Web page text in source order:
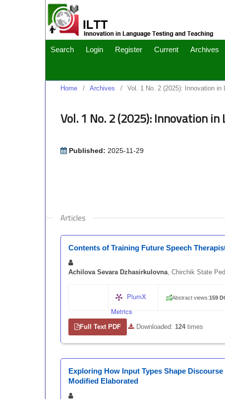
Search Login Register Current Archives
Home / Archives / Vol. 1 No. 2 (2025): Innovation in
Vol. 1 No. 2 (2025): Innovation
Published: 2025-11-29
Articles
Contents of Training Future Speech
Achilova Sevara Dzhasirkulovna , Chirchik State
PlumX
Metrics
Abstract views:159
Full Text PDF | Downloaded: 124times
Exploring How Input Types Shape
Modified Elaborated